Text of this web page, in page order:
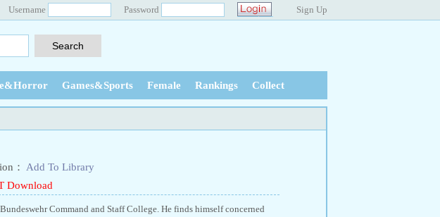
Username Password Sign Up
Games&Sports Female Rankings Collect
：
Add To Library
Download
Command and Staff College. He finds himself concerned